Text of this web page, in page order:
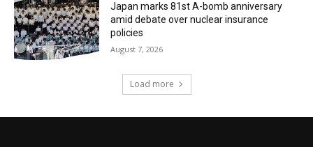
Japan marks 81st A-bomb anniversary
amid debate over nuclear insurance
policies
August 7, 2026
Load more